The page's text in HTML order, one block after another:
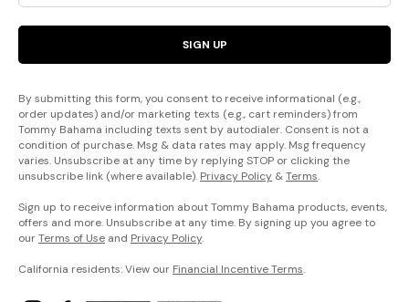
SIGN UP
By submitting this form, you consent to receive informational (e.g.,
order updates) and/or marketing texts (e.g., cart reminders) from
Tommy Bahama including texts sent by autodialer. Consent is not a
condition of purchase. Msg & data rates may apply. Msg frequency
varies. Unsubscribe at any time by replying STOP or clicking the
unsubscribe link (where available). Privacy Policy &Terms.
Sign up to receive information about Tommy Bahama products, events,
offers and more. Unsubscribe at any time. By signing up you agree to
ourTerms of Use and Privacy Policy.
California residents: View our Financial Incentive Terms.